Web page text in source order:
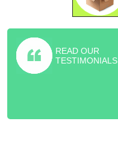
READ OUR
TESTIMONIALS